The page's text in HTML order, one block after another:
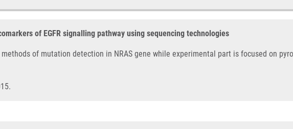
of EGFR signalling pathway using sequencing technologies
of mutation detection in NRAS gene while experimental part is focused on